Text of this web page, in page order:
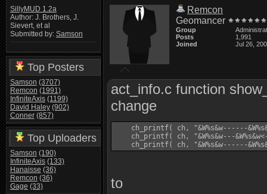
SillyMUD 1.2a
Author: J. Brothers, J.
Sievert, et al
Submitted by: Samson
Top Posters
Samson (3707)
Remcon (1991)
InfiniteAxis (1199)
David Haley (902)
Conner (857)
Top Uploaders
Samson (190)
InfiniteAxis (133)
Hanaisse (36)
Remcon (36)
Gage (33)
Remcon
Geomancer
Group
Posts
1,991
Joined
Jul 26,
act_info.c function
change
ch_printf( ch, "&W%s&w------
ch_printf( ch, "&W%s&w---
to